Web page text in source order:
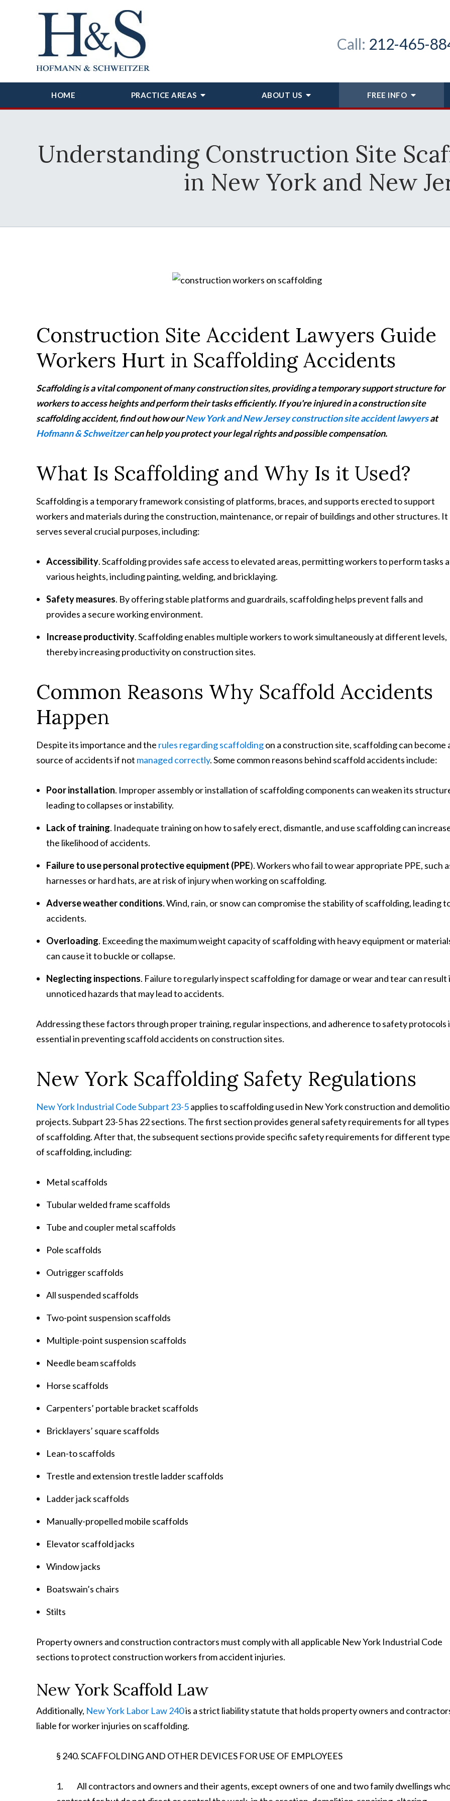
Call: 212-465-
HOME PRACTICE AREAS ABOUT US FREE INFO
Understanding Construction Site
in New York and New
Construction Site Accident Lawyers Guide
Workers Hurt in Scaffolding Accidents
Scaffolding is a vital component of many construction sites, providing a temporary support structure for
workers to access heights and perform their tasks efficiently. If you're injured in a construction site
scaffolding accident, find out how ourNew York and New Jersey construction site accident lawyersat
Hofmann & Schweitzercan help you protect your legal rights and possible compensation.
What Is Scaffolding and Why Is it Used?
Scaffolding is a temporary framework consisting of platforms, braces, and supports erected to support
workers and materials during the construction, maintenance, or repair of buildings and other structures. It
serves several crucial purposes, including:
Accessibility. Scaffolding provides safe access to elevated areas, permitting workers to perform tasks
various heights, including painting, welding, and bricklaying.
Safety measures. By offering stable platforms and guardrails, scaffolding helps prevent falls and
provides a secure working environment.
Increase productivity. Scaffolding enables multiple workers to work simultaneously at different levels,
thereby increasing productivity on construction sites.
Common Reasons Why Scaffold Accidents
Happen
Despite its importance and the rules regarding scaffoldingon a construction site, scaffolding can become
source of accidents if not managed correctly. Some common reasons behind scaffold accidents include:
Poor installation. Improper assembly or installation of scaffolding components can weaken its
leading to collapses or instability.
Lack of training. Inadequate training on how to safely erect, dismantle, and use scaffolding can
the likelihood of accidents.
Failure to use personal protective equipment (PPE). Workers who fail to wear appropriate PPE, such
harnesses or hard hats, are at risk of injury when working on scaffolding.
Adverse weather conditions. Wind, rain, or snow can compromise the stability of scaffolding, leading
accidents.
Overloading. Exceeding the maximum weight capacity of scaffolding with heavy equipment or
can cause it to buckle or collapse.
Neglecting inspections. Failure to regularly inspect scaffolding for damage or wear and tear can result
unnoticed hazards that may lead to accidents.
Addressing these factors through proper training, regular inspections, and adherence to safety protocols
essential in preventing scaffold accidents on construction sites.
New York Scaffolding Safety Regulations
New York Industrial Code Subpart 23-5applies to scaffolding used in New York construction and
projects. Subpart 23-5 has 22 sections. The first section provides general safety requirements for all types
of scaffolding. After that, the subsequent sections provide specific safety requirements for different
of scaffolding, including:
Metal scaffolds
Tubular welded frame scaffolds
Tube and coupler metal scaffolds
Pole scaffolds
Outrigger scaffolds
All suspended scaffolds
Two-point suspension scaffolds
Multiple-point suspension scaffolds
Needle beam scaffolds
Horse scaffolds
Carpenters’ portable bracket scaffolds
Bricklayers’ square scaffolds
Lean-to scaffolds
Trestle and extension trestle ladder scaffolds
Ladder jack scaffolds
Manually-propelled mobile scaffolds
Elevator scaffold jacks
Window jacks
Boatswain’s chairs
Stilts
Property owners and construction contractors must comply with all applicable New York Industrial Code
sections to protect construction workers from accident injuries.
New York Scaffold Law
Additionally, New York Labor Law 240is a strict liability statute that holds property owners and
liable for worker injuries on scaffolding.
§ 240. SCAFFOLDING AND OTHER DEVICES FOR USE OF EMPLOYEES
1. All contractors and owners and their agents, except owners of one and two family dwellings